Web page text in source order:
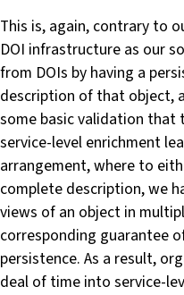
This is, again, contrary to
DOI infrastructure as our
from DOIs by having a
description of that object,
some basic validation that
service-level enrichment
arrangement, where to
complete description, we
views of an object in
corresponding guarantee
persistence. As a result,
deal of time into service-